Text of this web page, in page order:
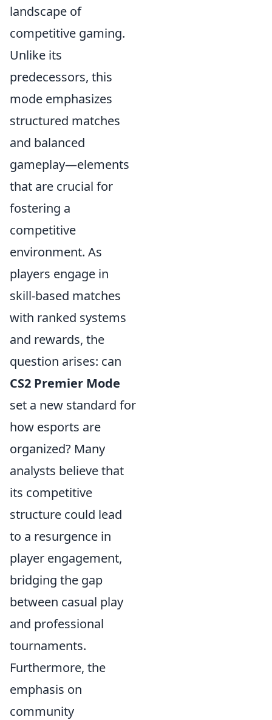
landscape of
competitive gaming.
Unlike its
predecessors, this
mode emphasizes
structured matches
and balanced
gameplay—elements
that are crucial for
fostering a
competitive
environment. As
players engage in
skill-based matches
with ranked systems
and rewards, the
question arises: can
CS2 Premier Mode
set a new standard for
how esports are
organized? Many
analysts believe that
its competitive
structure could lead
to a resurgence in
player engagement,
bridging the gap
between casual play
and professional
tournaments.
Furthermore, the
emphasis on
community